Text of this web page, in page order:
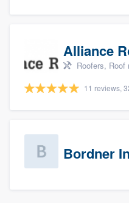
Alliance
Roofers, Roof
11 reviews,
Bordner